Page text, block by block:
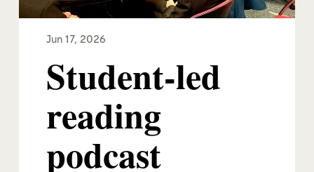
Jun 17, 2026
Student-led
reading
podcast